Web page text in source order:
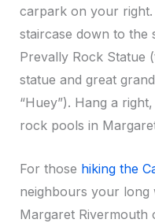
carpark on your
staircase down to the
Prevally Rock Statue
statue and great
“Huey”). Hang a
rock pools in
For those hiking the
neighbours your long
Margaret Rivermouth